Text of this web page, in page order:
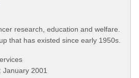
research, education and welfare.
that has existed since early 1950s.
January 2001